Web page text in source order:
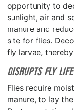
opportunity to
sunlight, air and
manure and
site for flies.
fly larvae,
Disrupts Fly
Flies require
manure, to lay